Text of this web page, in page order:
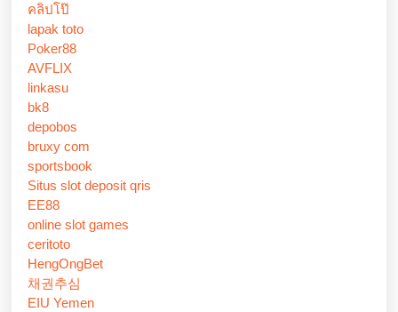
คลิปโป๊
lapak toto
Poker88
AVFLIX
linkasu
bk8
depobos
bruxy com
sportsbook
Situs slot deposit qris
EE88
online slot games
ceritoto
HengOngBet
채권추심
EIU Yemen